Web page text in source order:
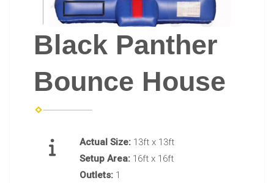
Black Panther
Bounce House
Actual Size: 13ft x 13ft
Setup Area: 16ft x 16ft
Outlets: 1